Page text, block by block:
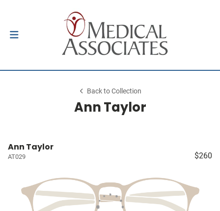
Back to Collection
Ann Taylor
Ann Taylor
AT029 $260